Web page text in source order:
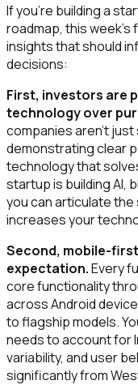
If you're building a
roadmap, this week's
insights that should
decisions:
First, investors are
technology over
companies aren't
demonstrating clear
technology that
startup is building AI,
you can articulate
increases your
Second, mobile-
expectation.Every
core functionality
across Android
to flagship models.
needs to account for
variability, and user
significantly from